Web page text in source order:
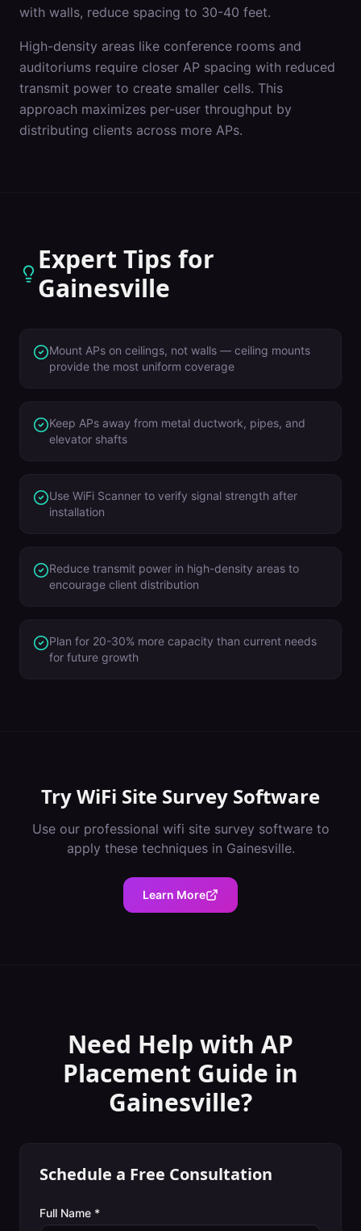
with walls, reduce spacing to 30-40 feet.
High-density areas like conference rooms and
auditoriums require closer AP spacing with reduced
transmit power to create smaller cells. This
approach maximizes per-user throughput by
distributing clients across more APs.
Expert Tips for
Gainesville
Mount APs on ceilings, not walls — ceiling mounts
provide the most uniform coverage
Keep APs away from metal ductwork, pipes, and
elevator shafts
Use WiFi Scanner to verify signal strength after
installation
Reduce transmit power in high-density areas to
encourage client distribution
Plan for 20-30% more capacity than current needs
for future growth
TryWiFi Site Survey Software
Use our professional wifi site survey softwareto
apply these techniques in Gainesville.
Learn More
Need Help with AP
Placement Guide in
Gainesville?
Schedule a Free Consultation
Full Name *